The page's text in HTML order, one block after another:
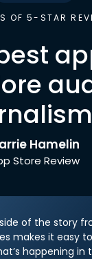
OF 5-STAR
Hamelin
Store Review
of the story
makes it easy
happening in